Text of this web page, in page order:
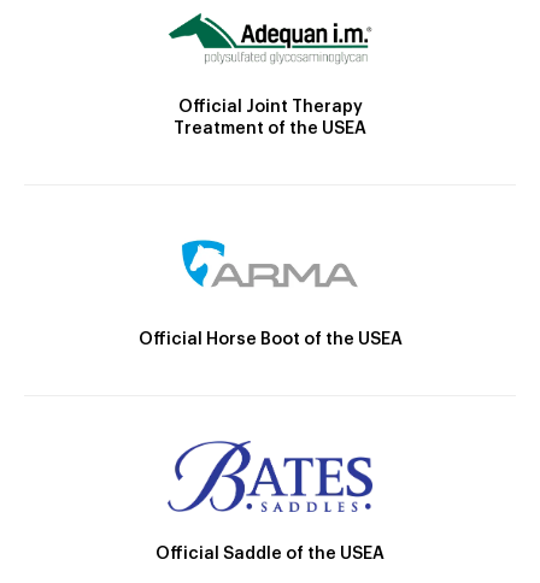
Official Joint Therapy
Treatment of the USEA
Official Horse Boot of the USEA
Official Saddle of the USEA